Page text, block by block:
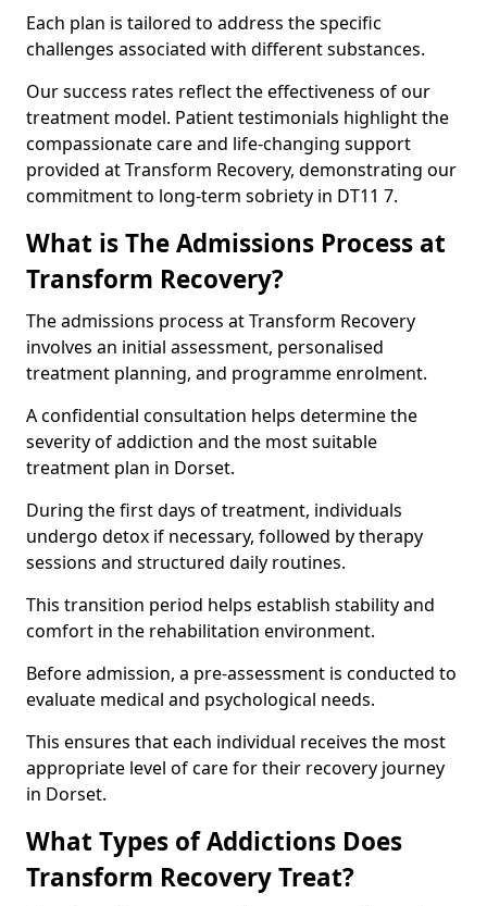
Each plan is tailored to address the specific
challenges associated with different substances.
Our success rates reflect the effectiveness of our
treatment model. Patient testimonials highlight the
compassionate care and life-changing support
provided at Transform Recovery, demonstrating our
commitment to long-term sobriety in DT11 7.
What is The Admissions Process at
Transform Recovery?
The admissions process at Transform Recovery
involves an initial assessment, personalised
treatment planning, and programme enrolment.
A confidential consultation helps determine the
severity of addiction and the most suitable
treatment plan in Dorset.
During the first days of treatment, individuals
undergo detox if necessary, followed by therapy
sessions and structured daily routines.
This transition period helps establish stability and
comfort in the rehabilitation environment.
Before admission, a pre-assessment is conducted to
evaluate medical and psychological needs.
This ensures that each individual receives the most
appropriate level of care for their recovery journey
in Dorset.
What Types of Addictions Does
Transform Recovery Treat?